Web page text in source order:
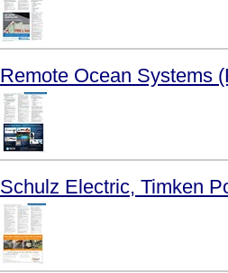
Remote Ocean Systems
Schulz Electric, Timken